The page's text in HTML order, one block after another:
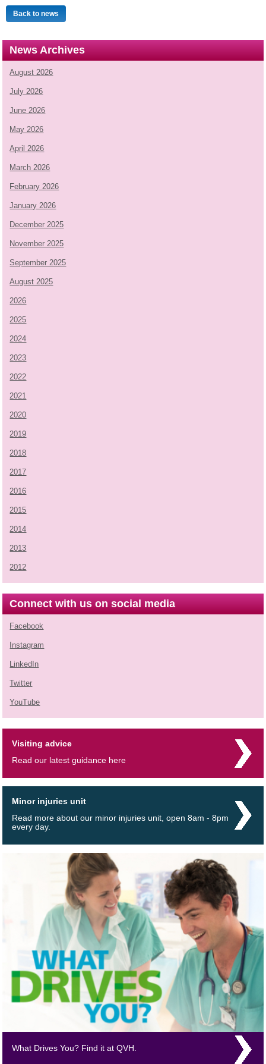
Back to news
News Archives
August 2026
July 2026
June 2026
May 2026
April 2026
March 2026
February 2026
January 2026
December 2025
November 2025
September 2025
August 2025
2026
2025
2024
2023
2022
2021
2020
2019
2018
2017
2016
2015
2014
2013
2012
Connect with us on social media
Facebook
Instagram
LinkedIn
Twitter
YouTube
Visiting advice
Read our latest guidance here
Minor injuries unit
Read more about our minor injuries unit, open 8am - 8pm
every day.
What Drives You? Find it at QVH.